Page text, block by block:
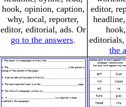
hook, opinion, caption,
why, local, reporter,
editor, editorial, ads. Or
go to the answers.
editor,
the